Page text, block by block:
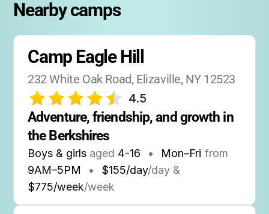
Nearby camps
Camp Eagle Hill
232 White Oak Road, Elizaville, NY 12523
4.5
Adventure, friendship, and growth in
the Berkshires
Boys & girls aged 4-16 • Mon–Fri from
9AM–5PM • $155/day/day &
$775/week/week